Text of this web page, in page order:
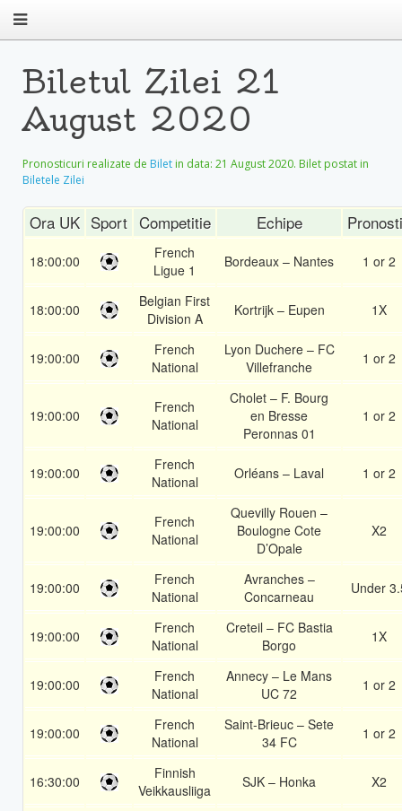
Biletul Zilei 21
August 2020
Pronosticuri realizate de Bilet in data: 21 August 2020. Bilet postat in
Biletele Zilei
Ora UK Sport Competitie Echipe
18:00:00
French
Ligue 1
Bordeaux – Nantes 1 or 2
18:00:00
Belgian First
Division A
Kortrijk – Eupen 1X
19:00:00
French
National
Lyon Duchere – FC
Villefranche
1 or 2
19:00:00
French
National
Cholet – F. Bourg
en Bresse
Peronnas 01
1 or 2
19:00:00
French
National
Orléans – Laval 1 or 2
19:00:00
French
National
Quevilly Rouen –
Boulogne Cote
D’Opale
X2
19:00:00
French
National
Avranches –
Concarneau
Under
19:00:00
French
National
Creteil – FC Bastia
Borgo
1X
19:00:00
French
National
Annecy – Le Mans
UC 72
1 or 2
19:00:00
French
National
Saint-Brieuc – Sete
34 FC
1 or 2
16:30:00
Finnish
Veikkausliiga
SJK – Honka X2